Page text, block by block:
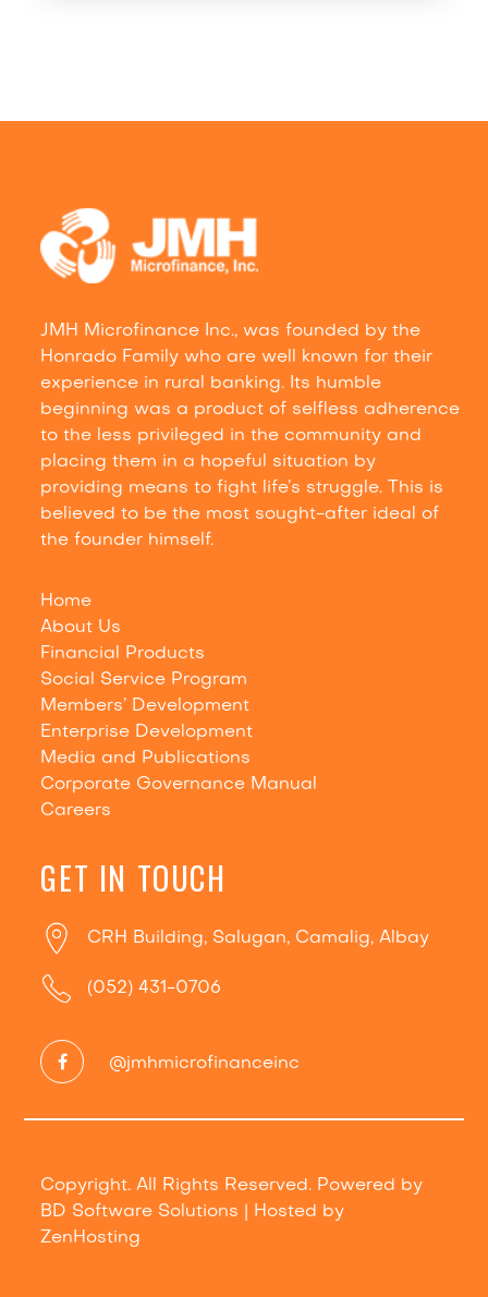
JMH Microfinance Inc., was founded by the
Honrado Family who are well known for their
experience in rural banking. Its humble
beginning was a product of selfless adherence
to the less privileged in the community and
placing them in a hopeful situation by
providing means to fight life’s struggle. This is
believed to be the most sought-after ideal of
the founder himself.
Home
About Us
Financial Products
Social Service Program
Members’ Development
Enterprise Development
Media and Publications
Corporate Governance Manual
Careers
GET IN TOUCH
CRH Building, Salugan, Camalig, Albay
(052) 431-0706
@jmhmicrofinanceinc
Copyright. All Rights Reserved. Powered by
BD Software Solutions | Hosted by
ZenHosting